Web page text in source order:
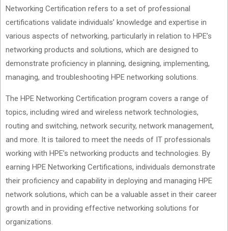
Networking Certification refers to a set of professional
certifications validate individuals’ knowledge and expertise in
various aspects of networking, particularly in relation to HPE’s
networking products and solutions, which are designed to
demonstrate proficiency in planning, designing, implementing,
managing, and troubleshooting HPE networking solutions.
The HPE Networking Certification program covers a range of
topics, including wired and wireless network technologies,
routing and switching, network security, network management,
and more. It is tailored to meet the needs of IT professionals
working with HPE’s networking products and technologies. By
earning HPE Networking Certifications, individuals demonstrate
their proficiency and capability in deploying and managing HPE
network solutions, which can be a valuable asset in their career
growth and in providing effective networking solutions for
organizations.